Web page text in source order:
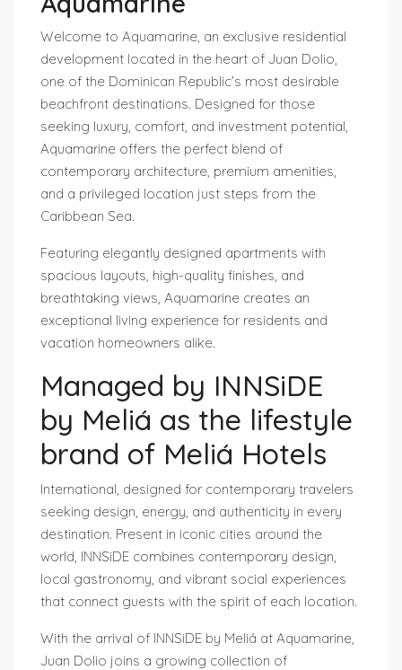
Welcome to Aquamarine, an exclusive residential
development located in the heart of Juan Dolio,
one of the Dominican Republic’s most desirable
beachfront destinations. Designed for those
seeking luxury, comfort, and investment potential,
Aquamarine offers the perfect blend of
contemporary architecture, premium amenities,
and a privileged location just steps from the
Caribbean Sea.
Featuring elegantly designed apartments with
spacious layouts, high-quality finishes, and
breathtaking views, Aquamarine creates an
exceptional living experience for residents and
vacation homeowners alike.
Managed by INNSiDE
by Meliá as the lifestyle
brand of Meliá Hotels
International, designed for contemporary travelers
seeking design, energy, and authenticity in every
destination. Present in iconic cities around the
world, INNSiDE combines contemporary design,
local gastronomy, and vibrant social experiences
that connect guests with the spirit of each location.
With the arrival of INNSiDE by Meliá at Aquamarine,
Juan Dolio joins a growing collection of